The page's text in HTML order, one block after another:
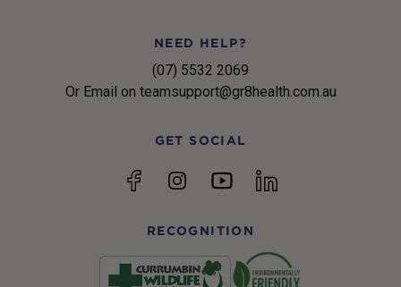
NEED HELP?
(07) 5532 2069
Or Email on teamsupport@gr8health.com.au
GET SOCIAL
FacebookInstagramYouTubelinkedin
RECOGNITION